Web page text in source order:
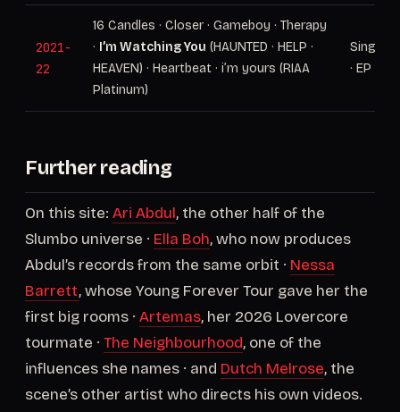
2021-
22
16 Candles · Closer · Gameboy · Therapy
· I’m Watching You (HAUNTED · HELP ·
HEAVEN) · Heartbeat · i’m yours (RIAA
Platinum)
Singles
· EP
Further reading
On this site: Ari Abdul, the other half of the
Slumbo universe · Ella Boh, who now produces
Abdul’s records from the same orbit · Nessa
Barrett, whose Young Forever Tour gave her the
first big rooms · Artemas, her 2026 Lovercore
tourmate · The Neighbourhood, one of the
influences she names · and Dutch Melrose, the
scene’s other artist who directs his own videos.